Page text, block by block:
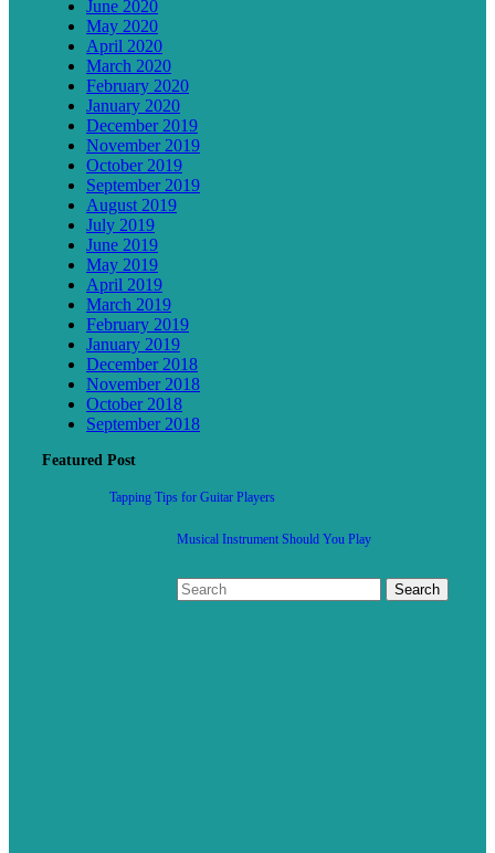
June 2020
May 2020
April 2020
March 2020
February 2020
January 2020
December 2019
November 2019
October 2019
September 2019
August 2019
July 2019
June 2019
May 2019
April 2019
March 2019
February 2019
January 2019
December 2018
November 2018
October 2018
September 2018
Featured Post
Tapping Tips for Guitar Players
Musical Instrument Should You Play